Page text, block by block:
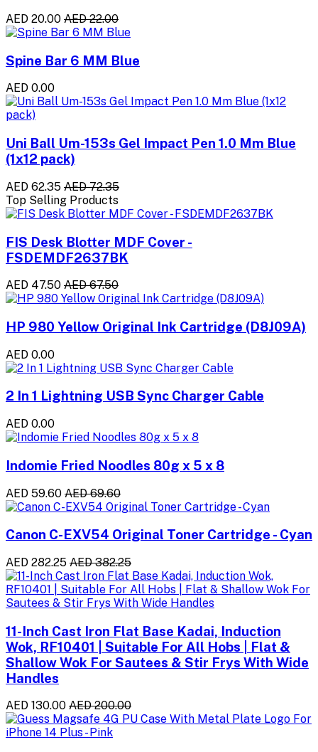
AED 20.00 AED 22.00
Spine Bar 6 MM Blue
AED 0.00
Uni Ball Um-153s Gel Impact Pen 1.0 Mm Blue
(1x12 pack)
AED 62.35 AED 72.35
Top Selling Products
FIS Desk Blotter MDF Cover -
FSDEMDF2637BK
AED 47.50 AED 67.50
HP 980 Yellow Original Ink Cartridge (D8J09A)
AED 0.00
2 In 1 Lightning USB Sync Charger Cable
AED 0.00
Indomie Fried Noodles 80g x 5 x 8
AED 59.60 AED 69.60
Canon C-EXV54 Original Toner Cartridge - Cyan
AED 282.25 AED 382.25
11-Inch Cast Iron Flat Base Kadai, Induction
Wok, RF10401 | Suitable For All Hobs | Flat &
Shallow Wok For Sautees & Stir Frys With Wide
Handles
AED 130.00 AED 200.00